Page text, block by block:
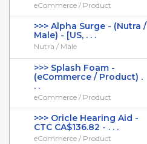
eCommerce / Product
>>> Alpha Surge - (Nutra /
Male) - [US, . . .
Nutra / Male
>>> Splash Foam -
(eCommerce / Product) .
. .
eCommerce / Product
>>> Oricle Hearing Aid -
CTC CA$136.82 - . . .
eCommerce / Product